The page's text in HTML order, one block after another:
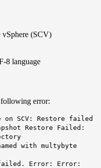
vSphere (SCV)
8 language
error:
SCV: Restore failed
Restore Failed:
with multybyte
Error: Error: